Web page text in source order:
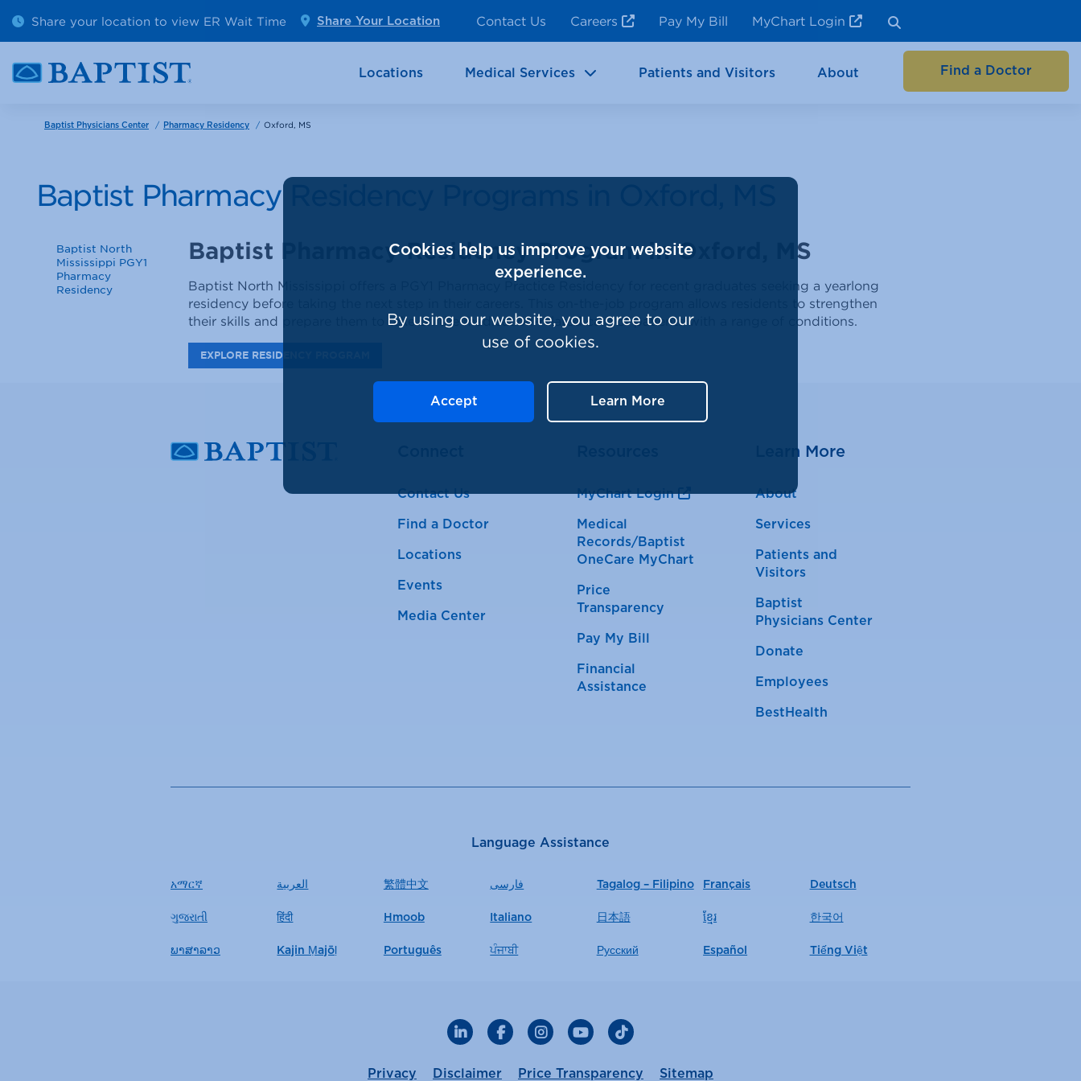
Share your location to view ER Wait Time Share Your Location Contact Us Careers Pay My Bill MyChart Login
Locations Medical Services Patients and Visitors About Find a Doctor
Baptist Physicians Center / Pharmacy Residency / Oxford, MS
Baptist Pharmacy Residency Programs in Oxford, MS
Baptist North
Mississippi PGY1
Pharmacy
Residency
Baptist Pharmacy Residency Program in Oxford, MS
Baptist North Mississippi offers a PGY1 Pharmacy Practice Residency for recent graduates seeking a yearlong
residency before taking the next step in their careers. This on-the-job program allows residents to strengthen
their skills and prepare them to take on the medication-related care of patients with a range of conditions.
EXPLORE RESIDENCY PROGRAM
Contact Us
Find a Doctor
Locations
Events
Media Center
MyChart Login
Medical
Records/Baptist
OneCare MyChart
Price
Transparency
Pay My Bill
Financial
Assistance
Learn More
About
Services
Patients and
Visitors
Baptist
Physicians Center
Donate
Employees
BestHealth
Language Assistance
አማርኛ العربية 繁體中文 فارسی Tagalog – Filipino Français Deutsch
ગુજરાતી हिंदी Hmoob Italiano 日本語 ខ្មែរ 한국어
ພາສາລາວ Kajin Ṃajōḷ Português ਪੰਜਾਬੀ Русский Español Tiếng Việt
LinkedInFacebookInstagramYouTubeTikTok
Privacy Disclaimer Price Transparency Sitemap
Cookies help us improve your website
experience.
By using our website, you agree to our
use of cookies.
Accept Learn More